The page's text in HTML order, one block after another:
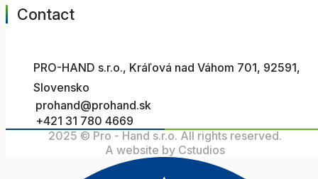
Contact
PRO-HAND s.r.o., Kráľová nad Váhom 701, 92591,
Slovensko
prohand@prohand.sk
+421 31 780 4669
2025 © Pro - Hand s.r.o. All rights reserved.
A website by Cstudios